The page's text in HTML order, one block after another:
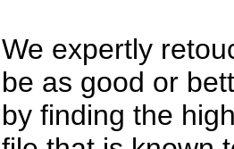
We expertly
be as good or
by finding the